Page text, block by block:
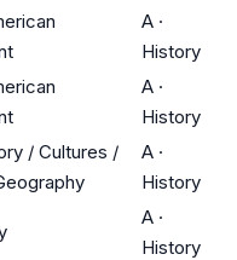
A ·
History
A ·
History
/ Cultures /
A ·
History
A ·
History